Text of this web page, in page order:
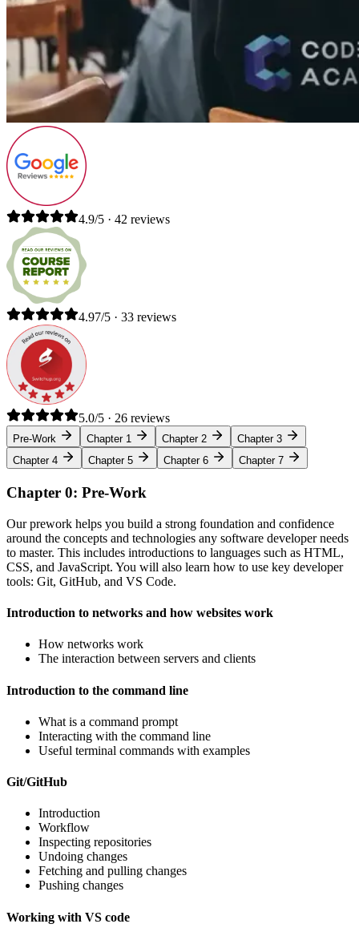
4.9/5 · 42 reviews
4.97/5 · 33 reviews
5.0/5 · 26 reviews
Pre-Work Chapter 1 Chapter 2
Chapter 3
Chapter 4
Chapter 5 Chapter 6 Chapter 7
Chapter 0: Pre-Work
Our prework helps you build a strong foundation and confidence
around the concepts and technologies any software developer needs
to master. This includes introductions to languages such as HTML,
CSS, and JavaScript. You will also learn how to use key developer
tools: Git, GitHub, and VS Code.
Introduction to networks and how websites work
How networks work
The interaction between servers and clients
Introduction to the command line
What is a command prompt
Interacting with the command line
Useful terminal commands with examples
Git/GitHub
Introduction
Workflow
Inspecting repositories
Undoing changes
Fetching and pulling changes
Pushing changes
Working with VS code